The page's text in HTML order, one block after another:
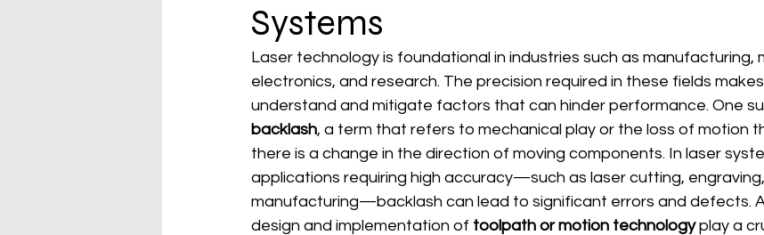
Systems
Laser technology is foundational in industries such as manufacturing,
electronics, and research. The precision required in these fields
understand and mitigate factors that can hinder performance. One
backlash, a term that refers to mechanical play or the loss of motion
there is a change in the direction of moving components. In laser
applications requiring high accuracy—such as laser cutting,
manufacturing—backlash can lead to significant errors and defects.
design and implementation of toolpath or motion technology play a